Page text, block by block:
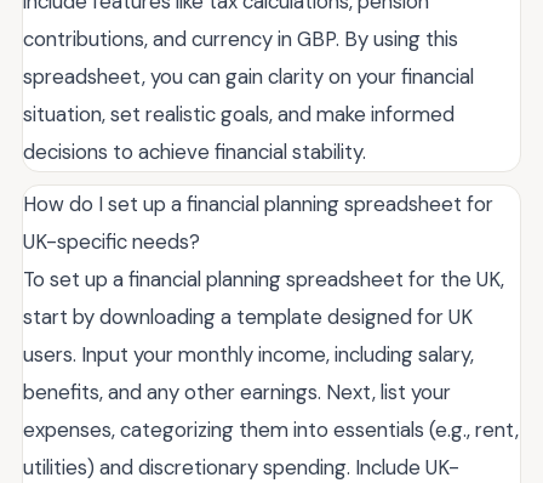
contributions, and currency in GBP. By using this
spreadsheet, you can gain clarity on your financial
situation, set realistic goals, and make informed
decisions to achieve financial stability.
How do I set up a financial planning spreadsheet for
UK-specific needs?
To set up a financial planning spreadsheet for the UK,
start by downloading a template designed for UK
users. Input your monthly income, including salary,
benefits, and any other earnings. Next, list your
expenses, categorizing them into essentials (e.g., rent,
utilities) and discretionary spending. Include UK-